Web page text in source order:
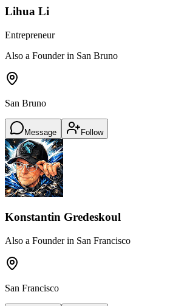
Lihua Li
Entrepreneur
Also a Founder in San Bruno
San Bruno
Message Follow
Konstantin Gredeskoul
Also a Founder in San Francisco
San Francisco